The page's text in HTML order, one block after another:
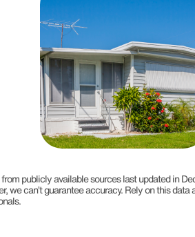
publicly available sources last updated in
we can’t guarantee accuracy. Rely on this data